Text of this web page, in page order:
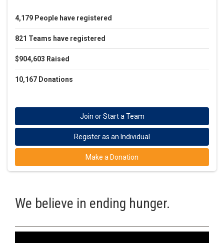
4,179 People have registered
821 Teams have registered
$904,603 Raised
10,167 Donations
Join or Start a Team
Register as an Individual
Make a Donation
We believe in ending hunger.